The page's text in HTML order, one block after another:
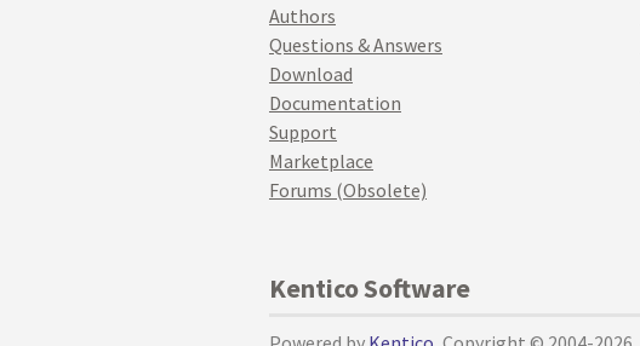
Authors
Questions & Answers
Download
Documentation
Support
Marketplace
Forums (Obsolete)
Kentico Software